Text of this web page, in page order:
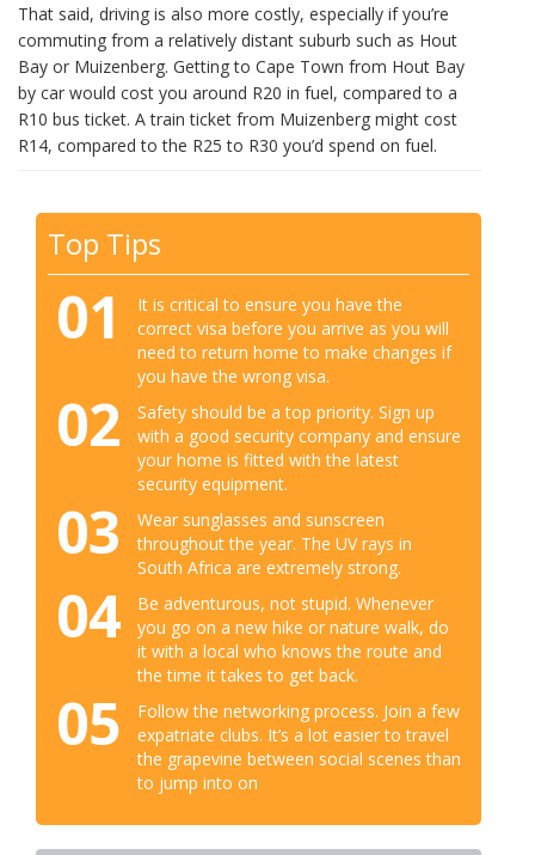
That said, driving is also more costly, especially if you’re
commuting from a relatively distant suburb such as Hout
Bay or Muizenberg. Getting to Cape Town from Hout Bay
by car would cost you around R20 in fuel, compared to a
R10 bus ticket. A train ticket from Muizenberg might cost
R14, compared to the R25 to R30 you’d spend on fuel.
Top Tips
01
It is critical to ensure you have the
correct visa before you arrive as you will
need to return home to make changes if
you have the wrong visa.
02
Safety should be a top priority. Sign up
with a good security company and ensure
your home is fitted with the latest
security equipment.
03
Wear sunglasses and sunscreen
throughout the year. The UV rays in
South Africa are extremely strong.
04
Be adventurous, not stupid. Whenever
you go on a new hike or nature walk, do
it with a local who knows the route and
the time it takes to get back.
05
Follow the networking process. Join a few
expatriate clubs. It’s a lot easier to travel
the grapevine between social scenes than
to jump into on